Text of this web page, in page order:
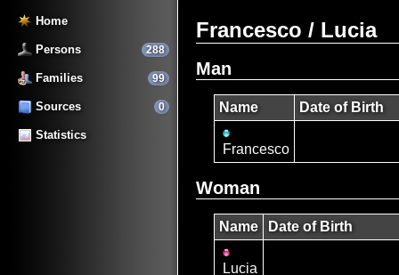
Home
288
Persons
99
Families
0
Sources
Statistics
Francesco / Lucia
Man
Name Date of Birth
Francesco
Woman
Name Date of Birth
Lucia